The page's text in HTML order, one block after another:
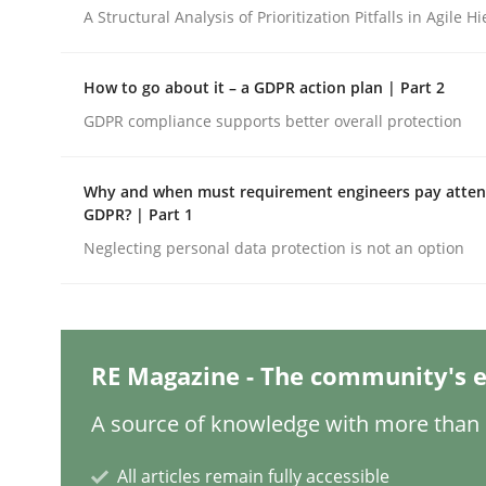
30. June 2021 · 19 minutes read
Cross-discipline Methods
Integrating Business Events into
10. February 2022 · 6 minutes read
A Structural Analysis of Prioritization Pitfalls in Agile
How to go about it – a GDPR action plan | Part 2
GDPR compliance supports better overall protection
Why and when must requirement engineers pay
GDPR? | Part 1
Neglecting personal data protection is not an option
RE Magazine - The community's
A source of knowledge with more than
All articles remain fully accessible